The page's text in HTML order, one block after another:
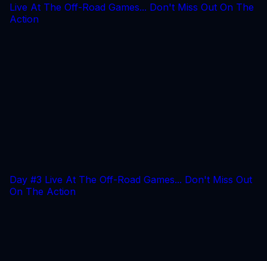
Live At The Off-Road Games... Don't Miss Out On The
Action
Day #3 Live At The Off-Road Games... Don't Miss Out
On The Action